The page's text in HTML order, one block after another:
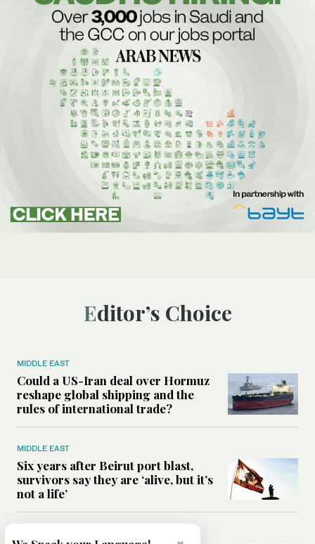
Editor’s Choice
MIDDLE EAST
Could a US-Iran deal over Hormuz
reshape global shipping and the
rules of international trade?
MIDDLE EAST
Six years after Beirut port blast,
survivors say they are ‘alive, but it’s
not a life’